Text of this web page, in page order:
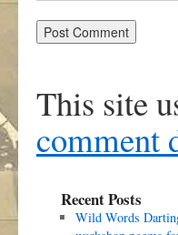
This site
comment
Recent Posts
Wild Words